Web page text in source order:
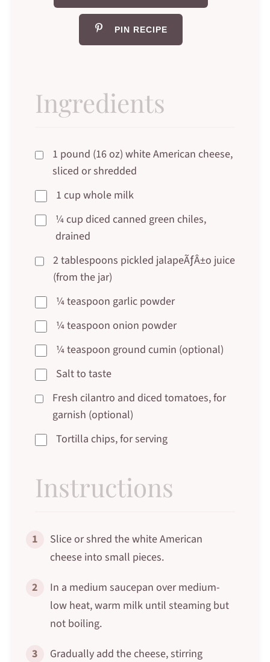
PIN RECIPE
Ingredients
1 pound (16 oz) white American cheese,
sliced or shredded
1 cup whole milk
¼ cup diced canned green chiles,
drained
2 tablespoons pickled jalapeÃƒÂ±o juice
(from the jar)
¼ teaspoon garlic powder
¼ teaspoon onion powder
¼ teaspoon ground cumin (optional)
Salt to taste
Fresh cilantro and diced tomatoes, for
garnish (optional)
Tortilla chips, for serving
Instructions
1
Slice or shred the white American
cheese into small pieces.
2
In a medium saucepan over medium-
low heat, warm milk until steaming but
not boiling.
3
Gradually add the cheese, stirring